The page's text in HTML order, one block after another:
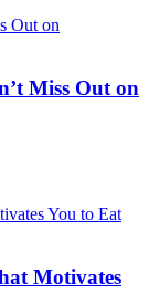
Miss Out on
Motivates